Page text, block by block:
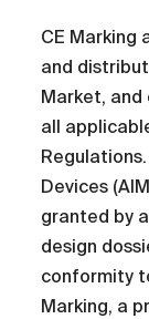
CE Marking
and
Market,
all
Devices
granted by
design
conformity
Marking, a